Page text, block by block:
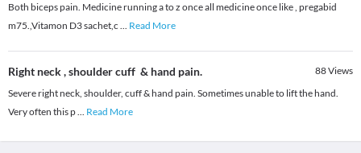
Both biceps pain. Medicine running a to z once all medicine once like , pregabid
m75.,Vitamon D3 sachet,c ... Read More
Right neck , shoulder cuff & hand pain. 88Views
Severe right neck, shoulder, cuff & hand pain. Sometimes unable to lift the hand.
Very often this p... Read More